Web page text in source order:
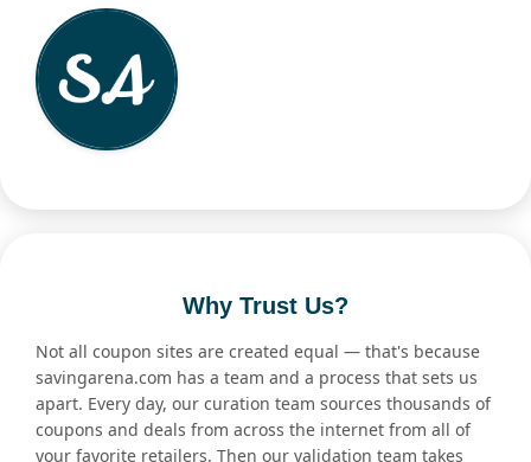
Why Trust Us?
Not all coupon sites are created equal — that's because
savingarena.com has a team and a process that sets us
apart. Every day, our curation team sources thousands of
coupons and deals from across the internet from all of
your favorite retailers. Then our validation team takes